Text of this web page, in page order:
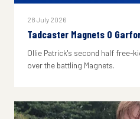
28 July 2026
Tadcaster Magnets 0
Ollie Patrick's second half free-
over the battling Magnets.